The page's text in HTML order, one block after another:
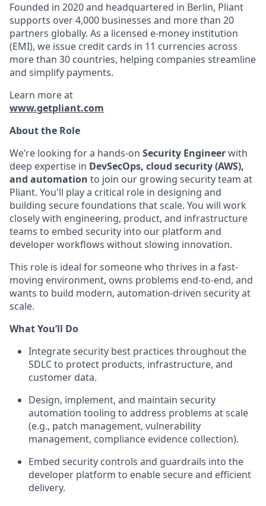
Founded in 2020 and headquartered in Berlin, Pliant
supports over 4,000 businesses and more than 20
partners globally. As a licensed e-money institution
(EMI), we issue credit cards in 11 currencies across
more than 30 countries, helping companies streamline
and simplify payments.
Learn more at
www.getpliant.com
About the Role
We’re looking for a hands-on Security Engineerwith
deep expertise in DevSecOps, cloud security (AWS),
and automation to join our growing security team at
Pliant. You'll play a critical role in designing and
building secure foundations that scale. You will work
closely with engineering, product, and infrastructure
teams to embed security into our platform and
developer workflows without slowing innovation.
This role is ideal for someone who thrives in a fast-
moving environment, owns problems end-to-end, and
wants to build modern, automation-driven security at
scale.
What You’ll Do
Integrate security best practices throughout the
SDLC to protect products, infrastructure, and
customer data.
Design, implement, and maintain security
automation tooling to address problems at scale
(e.g., patch management, vulnerability
management, compliance evidence collection).
Embed security controls and guardrails into the
developer platform to enable secure and efficient
delivery.